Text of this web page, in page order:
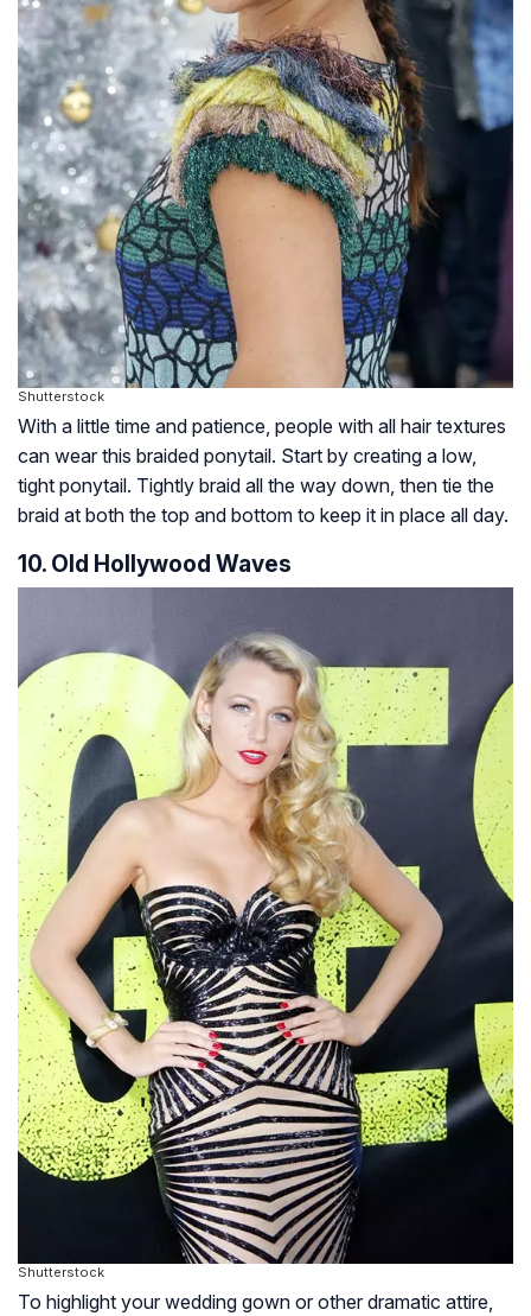
Shutterstock
With a little time and patience, people with all hair textures
can wear this braided ponytail. Start by creating a low,
tight ponytail. Tightly braid all the way down, then tie the
braid at both the top and bottom to keep it in place all day.
10. Old Hollywood Waves
Shutterstock
To highlight your wedding gown or other dramatic attire,